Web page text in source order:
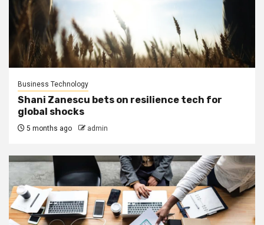
Business Technology
Shani Zanescu bets on resilience tech for
global shocks
5 months ago admin